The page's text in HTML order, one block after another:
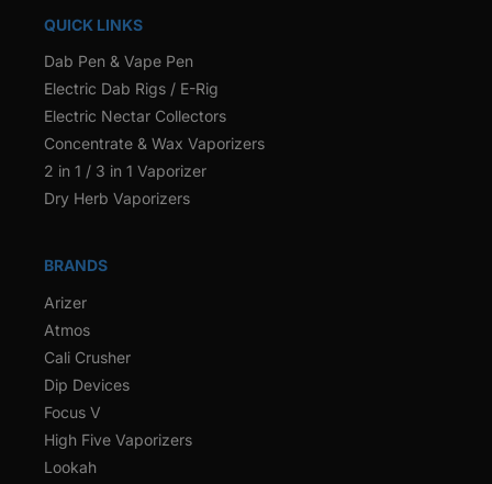
QUICK LINKS
Dab Pen & Vape Pen
Electric Dab Rigs / E-Rig
Electric Nectar Collectors
Concentrate & Wax Vaporizers
2 in 1 / 3 in 1 Vaporizer
Dry Herb Vaporizers
BRANDS
Arizer
Atmos
Cali Crusher
Dip Devices
Focus V
High Five Vaporizers
Lookah